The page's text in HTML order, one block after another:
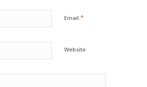
Email *
Website